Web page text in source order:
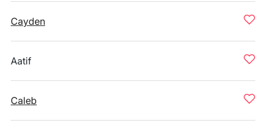
Cayden
Aatif
Caleb